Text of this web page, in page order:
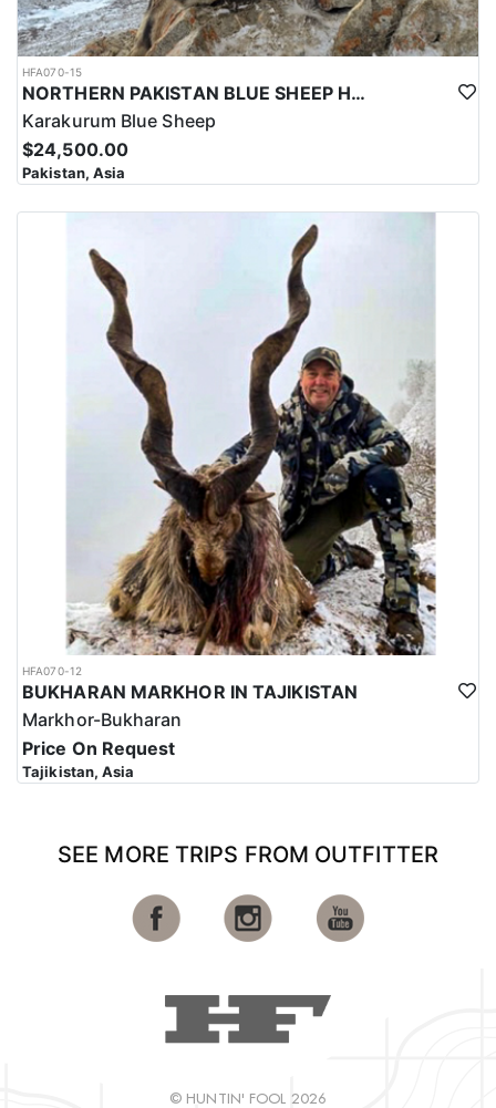
HFA070-15
NORTHERN PAKISTAN BLUE SHEEP HUNT
Karakurum Blue Sheep
$24,500.00
Pakistan, Asia
HFA070-12
BUKHARAN MARKHOR IN TAJIKISTAN
Markhor-Bukharan
Price On Request
Tajikistan, Asia
SEE MORE TRIPS FROM OUTFITTER
© HUNTIN' FOOL 2026